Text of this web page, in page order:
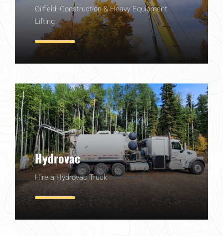
Oilfield, Construction & Heavy Equipment
Lifting
Learn More
Hydrovac
Hire a Hydrovac Truck
Learn More